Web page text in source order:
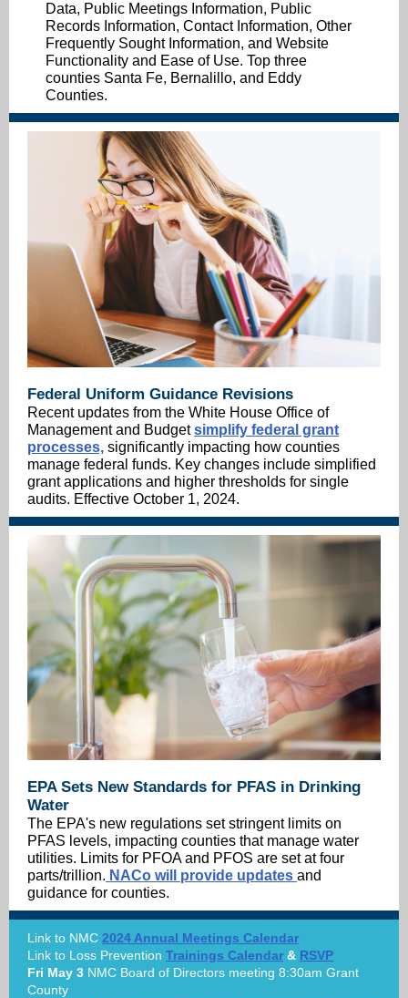
Data, Public Meetings Information, Public
Records Information, Contact Information, Other
Frequently Sought Information, and Website
Functionality and Ease of Use. Top three
counties Santa Fe, Bernalillo, and Eddy
Counties.
Federal Uniform Guidance Revisions
Recent updates from the White House Office of
Management and Budgetsimplify federal grant
processes, significantly impacting how counties
manage federal funds. Key changes include simplified
grant applications and higher thresholds for single
audits. Effective October 1, 2024.
EPA Sets New Standards for PFAS in Drinking
Water
The EPA's new regulations set stringent limits on
PFAS levels, impacting counties that manage water
utilities. Limits for PFOA and PFOS are set at four
parts/trillion. NACo will provide updates and
guidance for counties.
Link to NMC 2024 Annual Meetings Calendar
Link to Loss Prevention Trainings Calendar & RSVP
Fri May 3 NMC Board of Directors meeting 8:30am Grant
County